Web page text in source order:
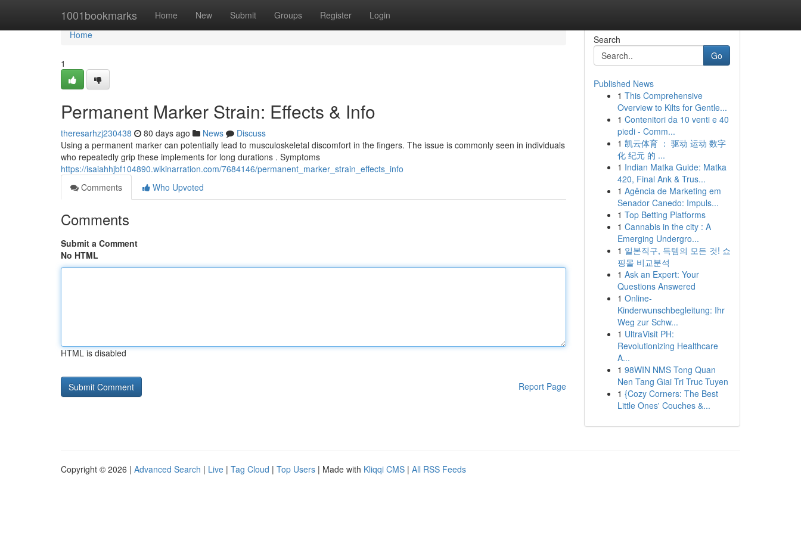
1001bookmarks Home New Submit Groups Register Login
Home
Home
1
Permanent Marker Strain: Effects & Info
theresarhzj230438 80 days ago News
Discuss
Using a permanent marker can potentially lead to musculoskeletal discomfort in the fingers. The issue is commonly seen in individuals
who repeatedly grip these implements for long durations . Symptoms
https://isaiahhjbf104890.wikinarration.com/7684146/permanent_marker_strain_effects_info
Comments
Who Upvoted
Comments
Submit a Comment
No HTML
HTML is disabled
Report Page
Search
Go
Published News
1 This Comprehensive
Overview to Kilts for Gentle...
1 Contenitori da 10 venti e 40
piedi - Comm...
1 凯云体育 ： 驱动 运动 数字
化 纪元 的 ...
1 Indian Matka Guide: Matka
420, Final Ank & Trus...
1 Agência de Marketing em
Senador Canedo: Impuls...
1 Top Betting Platforms
1 Cannabis in the city : A
Emerging Undergro...
1 일본직구, 득템의 모든 것! 쇼
핑몰 비교분석
1 Ask an Expert: Your
Questions Answered
1 Online-
Kinderwunschbegleitung: Ihr
Weg zur Schw...
1 UltraVisit PH:
Revolutionizing Healthcare
A...
1 98WIN NMS Tong Quan
Nen Tang Giai Tri Truc Tuyen
1 {Cozy Corners: The Best
Little Ones' Couches &...
Copyright © 2026 | Advanced Search | Live | Tag Cloud | Top Users | Made with Kliqqi CMS | All RSS Feeds